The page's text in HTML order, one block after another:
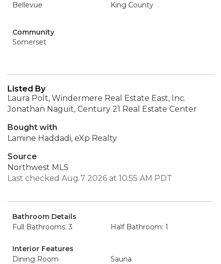
Bellevue
King County
Community
Somerset
Listed By
Laura Polt, Windermere Real Estate East, Inc.
Jonathan Naguit, Century 21 Real Estate Center
Bought with
Lamine Haddadi, eXp Realty
Source
Northwest MLS
Last checked Aug 7 2026 at 10:55 AM PDT
Bathroom Details
Full Bathrooms: 3
Half Bathroom: 1
Interior Features
Dining Room
Sauna